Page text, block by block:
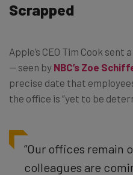
Scrapped
Apple’s CEO Tim Cook
— seen by NBC’s Zoe
precise date that
the office is “yet to be
“Our offices remain
colleagues are